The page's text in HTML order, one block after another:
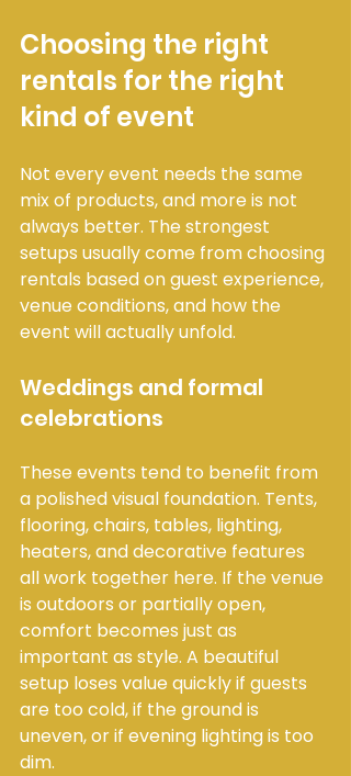
Choosing the right
rentals for the right
kind of event
Not every event needs the same
mix of products, and more is not
always better. The strongest
setups usually come from choosing
rentals based on guest experience,
venue conditions, and how the
event will actually unfold.
Weddings and formal
celebrations
These events tend to benefit from
a polished visual foundation. Tents,
flooring, chairs, tables, lighting,
heaters, and decorative features
all work together here. If the venue
is outdoors or partially open,
comfort becomes just as
important as style. A beautiful
setup loses value quickly if guests
are too cold, if the ground is
uneven, or if evening lighting is too
dim.